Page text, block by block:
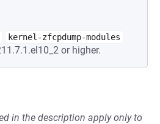
kernel-zfcpdump-modules
or higher.
in the description apply only to